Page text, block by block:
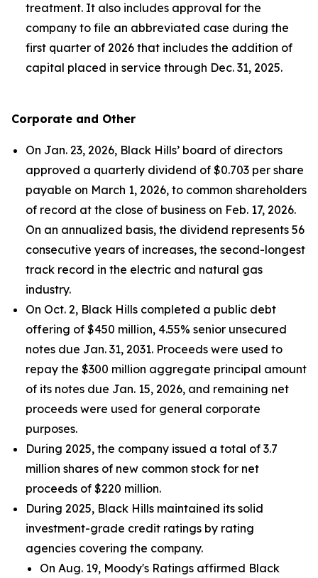
treatment. It also includes approval for the
company to file an abbreviated case during the
first quarter of 2026 that includes the addition of
capital placed in service through Dec. 31, 2025.
Corporate and Other
On Jan. 23, 2026, Black Hills’ board of directors
approved a quarterly dividend of $0.703 per share
payable on March 1, 2026, to common shareholders
of record at the close of business on Feb. 17, 2026.
On an annualized basis, the dividend represents 56
consecutive years of increases, the second-longest
track record in the electric and natural gas
industry.
On Oct. 2, Black Hills completed a public debt
offering of $450 million, 4.55% senior unsecured
notes due Jan. 31, 2031. Proceeds were used to
repay the $300 million aggregate principal amount
of its notes due Jan. 15, 2026, and remaining net
proceeds were used for general corporate
purposes.
During 2025, the company issued a total of 3.7
million shares of new common stock for net
proceeds of $220 million.
During 2025, Black Hills maintained its solid
investment-grade credit ratings by rating
agencies covering the company.
On Aug. 19, Moody's Ratings affirmed Black